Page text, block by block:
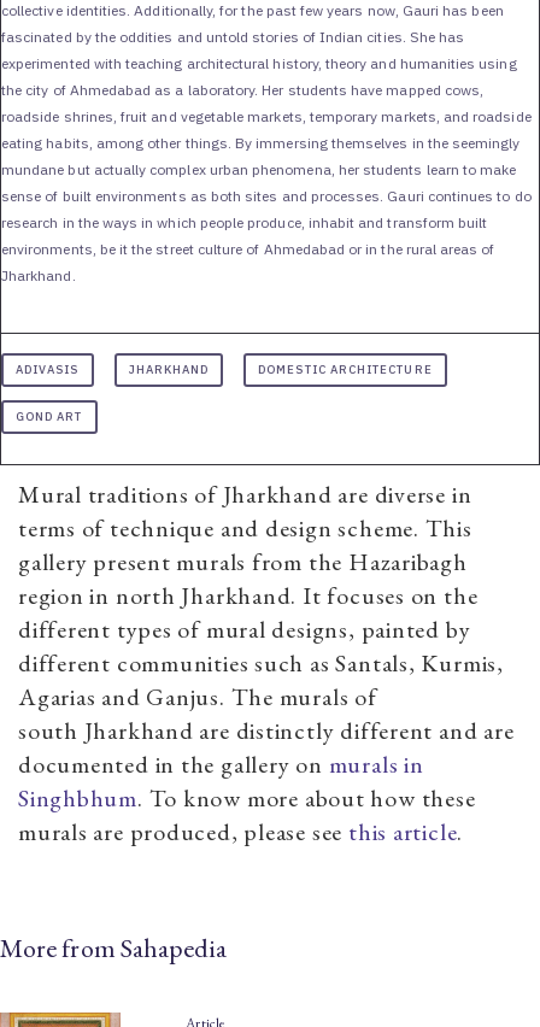
collective identities. Additionally, for the past few years now, Gauri has been
fascinated by the oddities and untold stories of Indian cities. She has
experimented with teaching architectural history, theory and humanities using
the city of Ahmedabad as a laboratory. Her students have mapped cows,
roadside shrines, fruit and vegetable markets, temporary markets, and roadside
eating habits, among other things. By immersing themselves in the seemingly
mundane but actually complex urban phenomena, her students learn to make
sense of built environments as both sites and processes. Gauri continues to do
research in the ways in which people produce, inhabit and transform built
environments, be it the street culture of Ahmedabad or in the rural areas of
Jharkhand.
ADIVASIS JHARKHAND DOMESTIC ARCHITECTURE
GOND ART
Mural traditions of Jharkhand are diverse in
terms of technique and design scheme. This
gallery present murals from the Hazaribagh
region in north Jharkhand. It focuses on the
different types of mural designs, painted by
different communities such as Santals, Kurmis,
Agarias and Ganjus. The murals of
south Jharkhand are distinctly different and are
documented in the gallery on murals in
Singhbhum. To know more about how these
murals are produced, please see this article.
More from Sahapedia